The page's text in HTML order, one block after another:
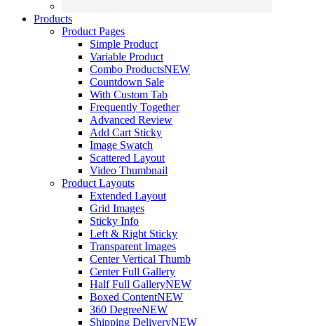
Products
Product Pages
Simple Product
Variable Product
Combo ProductsNEW
Countdown Sale
With Custom Tab
Frequently Together
Advanced Review
Add Cart Sticky
Image Swatch
Scattered Layout
Video Thumbnail
Product Layouts
Extended Layout
Grid Images
Sticky Info
Left & Right Sticky
Transparent Images
Center Vertical Thumb
Center Full Gallery
Half Full GalleryNEW
Boxed ContentNEW
360 DegreeNEW
Shipping DeliveryNEW